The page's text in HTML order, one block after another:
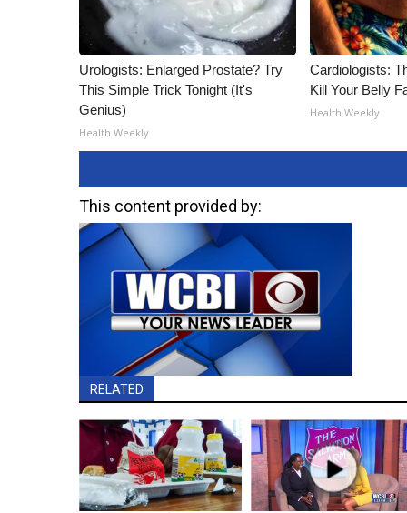
Urologists: Enlarged Prostate? Try
This Simple Trick Tonight (It's
Genius)
Health Weekly
Cardiologists:
Kill Your Belly
Health Weekly
This content provided by:
RELATED